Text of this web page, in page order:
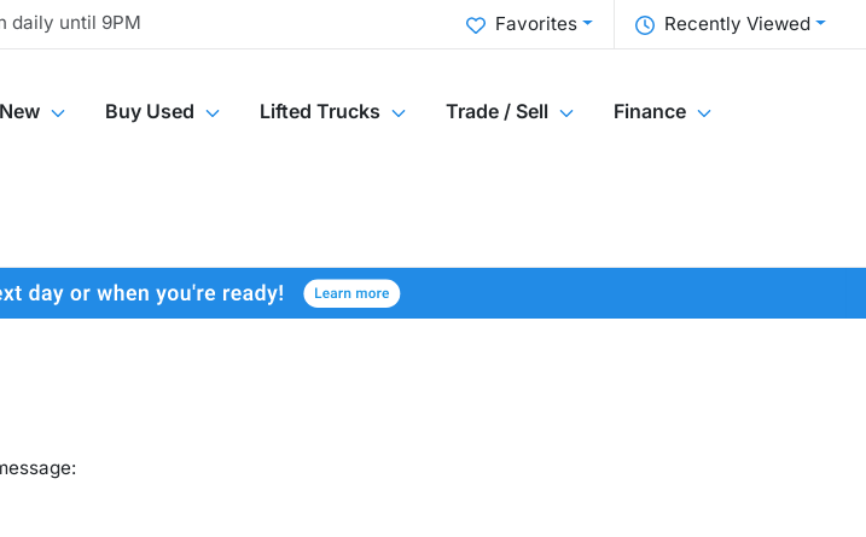
daily until 9PM Recently Viewed
Favorites
Buy Used Lifted Trucks Trade / Sell Finance